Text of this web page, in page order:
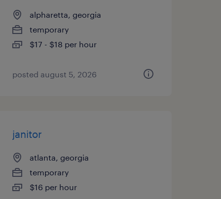
alpharetta, georgia
temporary
$17 - $18 per hour
posted august 5, 2026
janitor
atlanta, georgia
temporary
$16 per hour